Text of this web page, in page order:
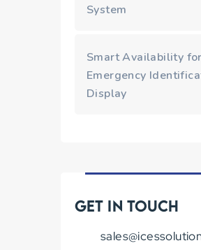
System
Smart Availability
Emergency
Display
Get in touch